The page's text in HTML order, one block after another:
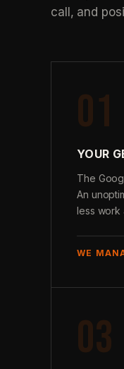
call, and
01
YOUR
The
An
less work
WE
03